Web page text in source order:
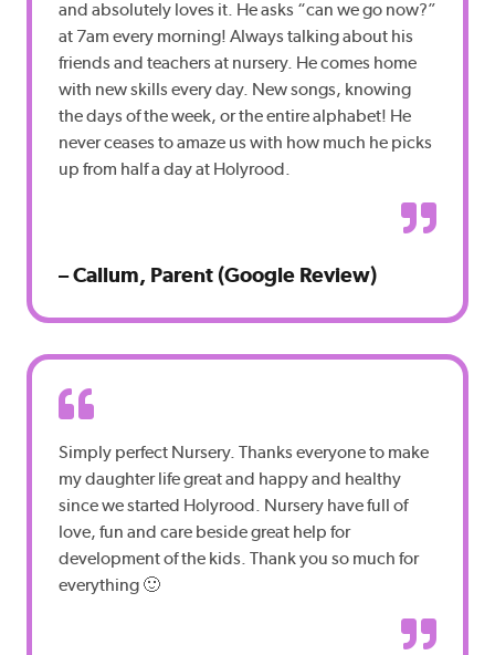
and absolutely loves it. He asks “can we go now?”
at 7am every morning! Always talking about his
friends and teachers at nursery. He comes home
with new skills every day. New songs, knowing
the days of the week, or the entire alphabet! He
never ceases to amaze us with how much he picks
up from half a day at Holyrood.
– Callum, Parent (Google Review)
Simply perfect Nursery. Thanks everyone to make
my daughter life great and happy and healthy
since we started Holyrood. Nursery have full of
love, fun and care beside great help for
development of the kids. Thank you so much for
everything 🙂